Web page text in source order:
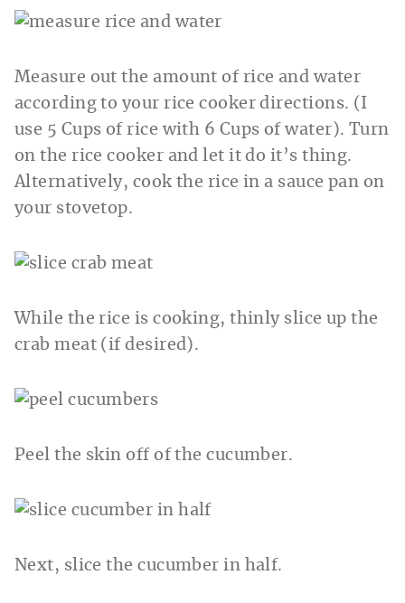
Measure out the amount of rice and water
according to your rice cooker directions. (I
use 5 Cups of rice with 6 Cups of water). Turn
on the rice cooker and let it do it’s thing.
Alternatively, cook the rice in a sauce pan on
your stovetop.
While the rice is cooking, thinly slice up the
crab meat (if desired).
Peel the skin off of the cucumber.
Next, slice the cucumber in half.